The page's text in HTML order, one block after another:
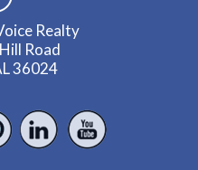
Realty
Road
36024